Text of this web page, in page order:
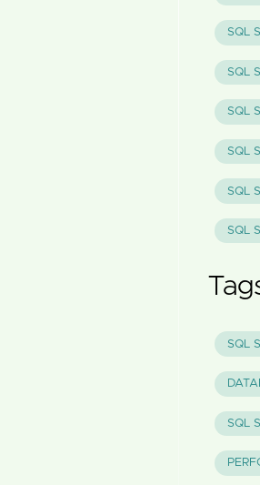
SQL
SQL
SQL
SQL
SQL
SQL
SQL
SQL